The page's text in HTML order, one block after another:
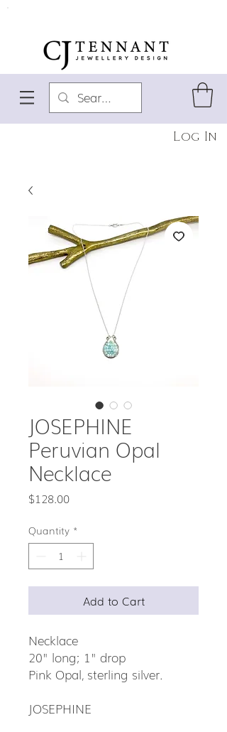
Log In
JOSEPHINE
Peruvian Opal
Necklace
$128.00Price
Quantity *
Add to Cart
Necklace
20" long; 1" drop
Pink Opal, sterling silver.
JOSEPHINE